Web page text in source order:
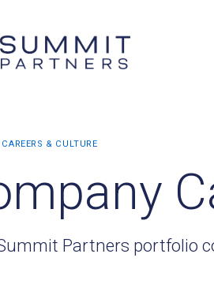
Partners portfolio